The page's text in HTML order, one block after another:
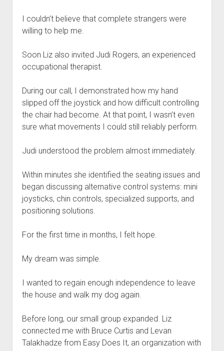
I couldn’t believe that complete strangers were
willing to help me.
Soon Liz also invited Judi Rogers, an experienced
occupational therapist.
During our call, I demonstrated how my hand
slipped off the joystick and how difficult controlling
the chair had become. At that point, I wasn’t even
sure what movements I could still reliably perform.
Judi understood the problem almost immediately.
Within minutes she identified the seating issues and
began discussing alternative control systems: mini
joysticks, chin controls, specialized supports, and
positioning solutions.
For the first time in months, I felt hope.
My dream was simple.
I wanted to regain enough independence to leave
the house and walk my dog again.
Before long, our small group expanded. Liz
connected me with Bruce Curtis and Levan
Talakhadze from Easy Does It, an organization with